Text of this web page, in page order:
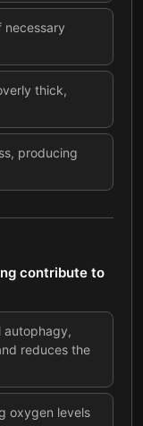
thick,
producing
contribute to
autophagy,
reduces the
oxygen levels